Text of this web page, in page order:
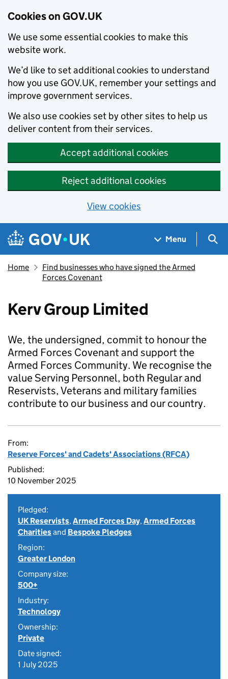
Cookies on GOV.UK
We use some essential cookies to make this
website work.
We’d like to set additional cookies to understand
how you use GOV.UK, remember your settings and
improve government services.
We also use cookies set by other sites to help us
deliver content from their services.
Accept additional cookies
Reject additional cookies
View cookies
Skip to main content
Navigation menu
Menu
Home
Find businesses who have signed the Armed
Forces Covenant
Kerv Group Limited
We, the undersigned, commit to honour the
Armed Forces Covenant and support the
Armed Forces Community. We recognise the
value Serving Personnel, both Regular and
Reservists, Veterans and military families
contribute to our business and our country.
From:
Reserve Forces' and Cadets' Associations (RFCA)
Published:
10 November 2025
Pledged:
UK Reservists,Armed Forces Day,Armed Forces
Charitiesand Bespoke Pledges
Region:
Greater London
Company size:
500+
Industry:
Technology
Ownership:
Private
Date signed:
1 July 2025